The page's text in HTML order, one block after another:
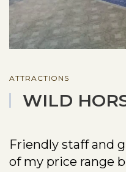
ATTRACTIONS
WILD
Friendly staff and
of my price range